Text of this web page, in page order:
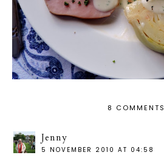
8 COMMENTS
Jenny
5 NOVEMBER 2010 AT 04:58